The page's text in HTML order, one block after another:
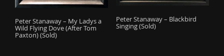
Peter Stanaway – My Ladys a
Wild Flying Dove (After Tom
Paxton) (Sold)
Peter Stanaway – Blackbird
Singing (Sold)